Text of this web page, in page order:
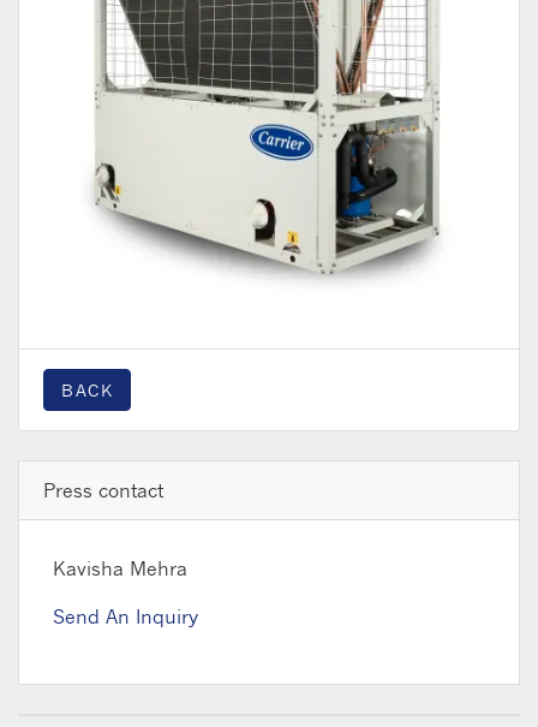
BACK
Press contact
Kavisha Mehra
Send An Inquiry